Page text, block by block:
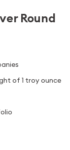
Round
of 1 troy ounce